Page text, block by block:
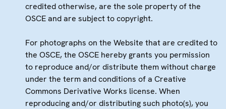
credited otherwise, are the sole property of the
OSCE and are subject to copyright.
For photographs on the Website that are credited to
the OSCE, the OSCE hereby grants you permission
to reproduce and/or distribute them without charge
under the term and conditions of a Creative
Commons Derivative Works license. When
reproducing and/or distributing such photo(s), you